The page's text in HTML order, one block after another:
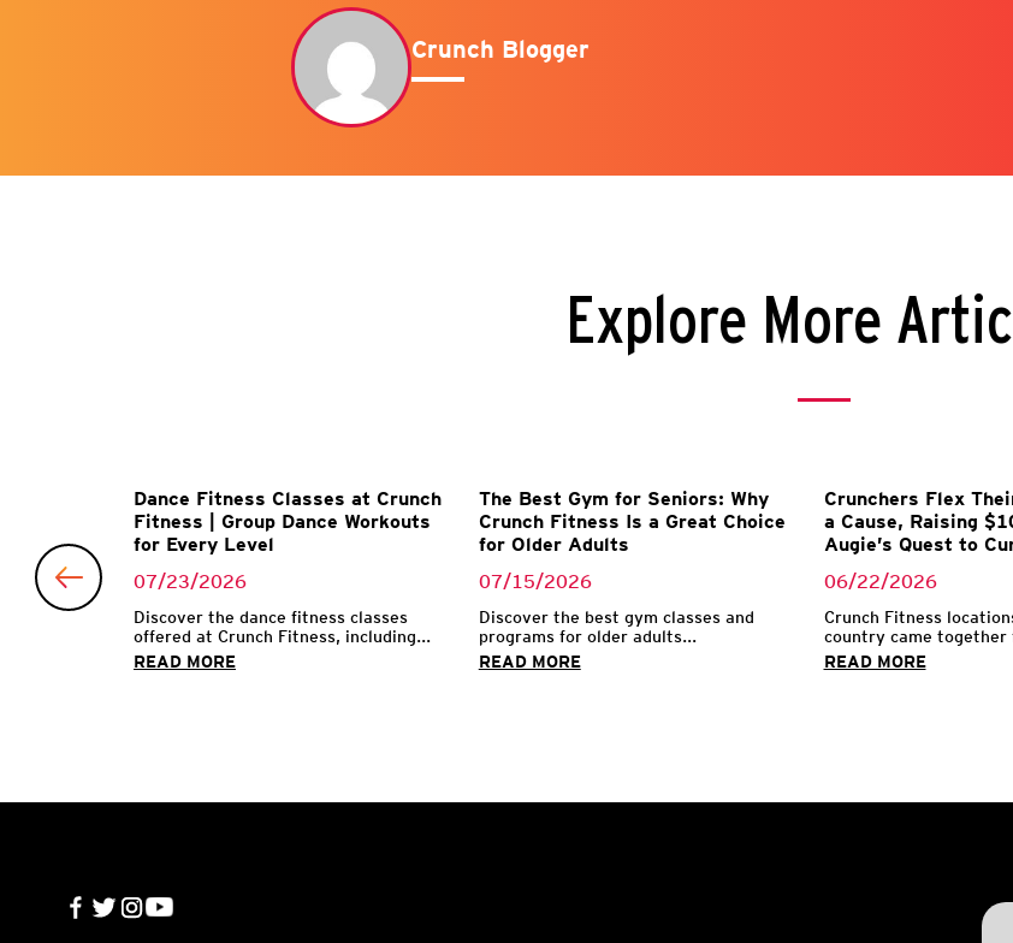
Crunch Blogger
Explore More
Dance Fitness Classes at Crunch
Fitness | Group Dance Workouts
for Every Level
07/23/2026
Discover the dance fitness classes
offered at Crunch Fitness, including...
READ MORE
The Best Gym for Seniors: Why
Crunch Fitness Is a Great Choice
for Older Adults
07/15/2026
Discover the best gym classes and
programs for older adults...
READ MORE
Crunchers Flex
a Cause, Raising
Augie’s Quest to
06/22/2026
Crunch Fitness
country came together
READ MORE
their